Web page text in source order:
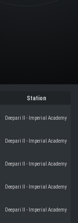
Station
Deepari II - Imperial Academy
Deepari II - Imperial Academy
Deepari II - Imperial Academy
Deepari II - Imperial Academy
Deepari II - Imperial Academy